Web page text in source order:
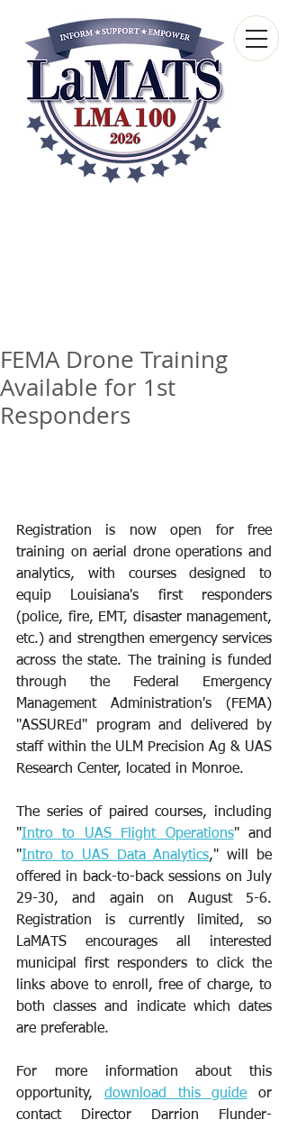
FEMA Drone Training
Available for 1st
Responders
Registration is now open for free
training on aerial drone operations and
analytics, with courses designed to
equip Louisiana's first responders
(police, fire, EMT, disaster management,
etc.) and strengthen emergency services
across the state. The training is funded
through the Federal Emergency
Management Administration's (FEMA)
"ASSUREd" program and delivered by
staff within the ULM Precision Ag & UAS
Research Center, located in Monroe.
The series of paired courses, including
"Intro to UAS Flight Operations" and
"Intro to UAS Data Analytics," will be
offered in back-to-back sessions on July
29-30, and again on August 5-6.
Registration is currently limited, so
LaMATS encourages all interested
municipal first responders to click the
links above to enroll, free of charge, to
both classes and indicate which dates
are preferable.
For more information about this
opportunity, download this guide or
contact Director Darrion Flunder-